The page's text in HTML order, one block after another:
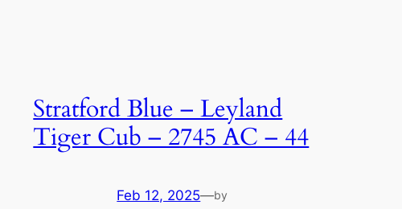
Stratford Blue – Leyland
Tiger Cub – 2745 AC – 44
Feb 12, 2025—by